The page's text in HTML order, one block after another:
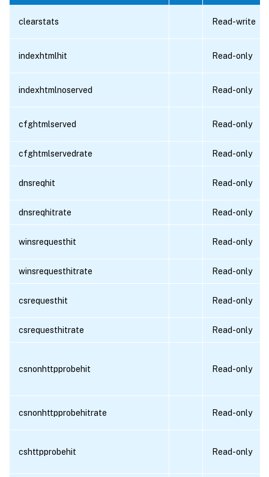
clearstats Read-write
indexhtmlhit Read-only
indexhtmlnoserved Read-only
cfghtmlserved Read-only
cfghtmlservedrate Read-only
dnsreqhit Read-only
dnsreqhitrate Read-only
winsrequesthit Read-only
winsrequesthitrate Read-only
csrequesthit Read-only
csrequesthitrate Read-only
csnonhttpprobehit Read-only
csnonhttpprobehitrate Read-only
cshttpprobehit Read-only